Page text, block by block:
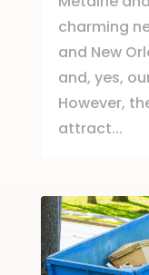
charming
and New
and, yes,
However,
attract...